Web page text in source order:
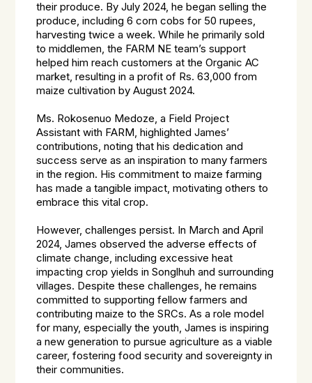
their produce. By July 2024, he began selling the
produce, including 6 corn cobs for 50 rupees,
harvesting twice a week. While he primarily sold
to middlemen, the FARM NE team’s support
helped him reach customers at the Organic AC
market, resulting in a profit of Rs. 63,000 from
maize cultivation by August 2024.
Ms. Rokosenuo Medoze, a Field Project
Assistant with FARM, highlighted James’
contributions, noting that his dedication and
success serve as an inspiration to many farmers
in the region. His commitment to maize farming
has made a tangible impact, motivating others to
embrace this vital crop.
However, challenges persist. In March and April
2024, James observed the adverse effects of
climate change, including excessive heat
impacting crop yields in Songlhuh and surrounding
villages. Despite these challenges, he remains
committed to supporting fellow farmers and
contributing maize to the SRCs. As a role model
for many, especially the youth, James is inspiring
a new generation to pursue agriculture as a viable
career, fostering food security and sovereignty in
their communities.